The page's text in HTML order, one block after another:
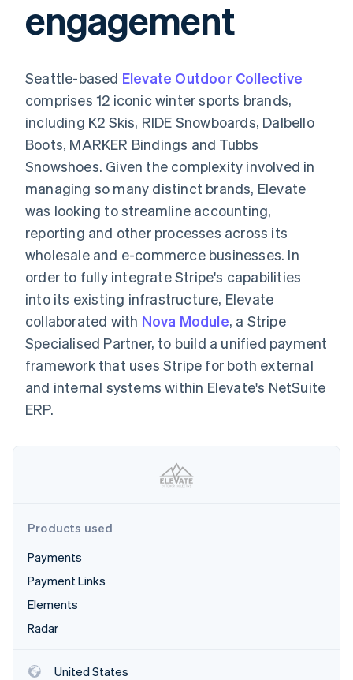
Payment
methods
Access to
Terminal
payments
Authorization
Acceptance
optimisations
Accelerated
checkout
Recognition
Accounting
Custom
Data Pipeline
Data sync
More
See what's ahead
Radar
Fraud prevention
Atlas
Start-up incorporation
Climate
See how Stripe is building the economic infrastructure
SaaS
By industry
AI companies
Creator economy
Gaming
Hospitality, travel and
leisure
Media and
entertainment
Professional services
Public sector
Retail
Ecosystem
Partners
Stripe App Marketplace
billing
Issue stablecoin-
backed cards
Resources
App integrations
Developers blog
API status
Product roadmap
Sessions annual
Newsroom
Stripe Press
Contact
Contact sales
Become a partner
engagement
Seattle-based Elevate Outdoor Collective
comprises 12 iconic winter sports brands,
including K2 Skis, RIDE Snowboards, Dalbello
Boots, MARKER Bindings and Tubbs
Snowshoes. Given the complexity involved in
managing so many distinct brands, Elevate
was looking to streamline accounting,
reporting and other processes across its
wholesale and e-commerce businesses. In
order to fully integrate Stripe's capabilities
into its existing infrastructure, Elevate
collaborated with Nova Module, a Stripe
Specialised Partner, to build a unified payment
framework that uses Stripe for both external
and internal systems within Elevate's NetSuite
ERP.
Products used
Payments
Payment Links
Elements
Radar
United States